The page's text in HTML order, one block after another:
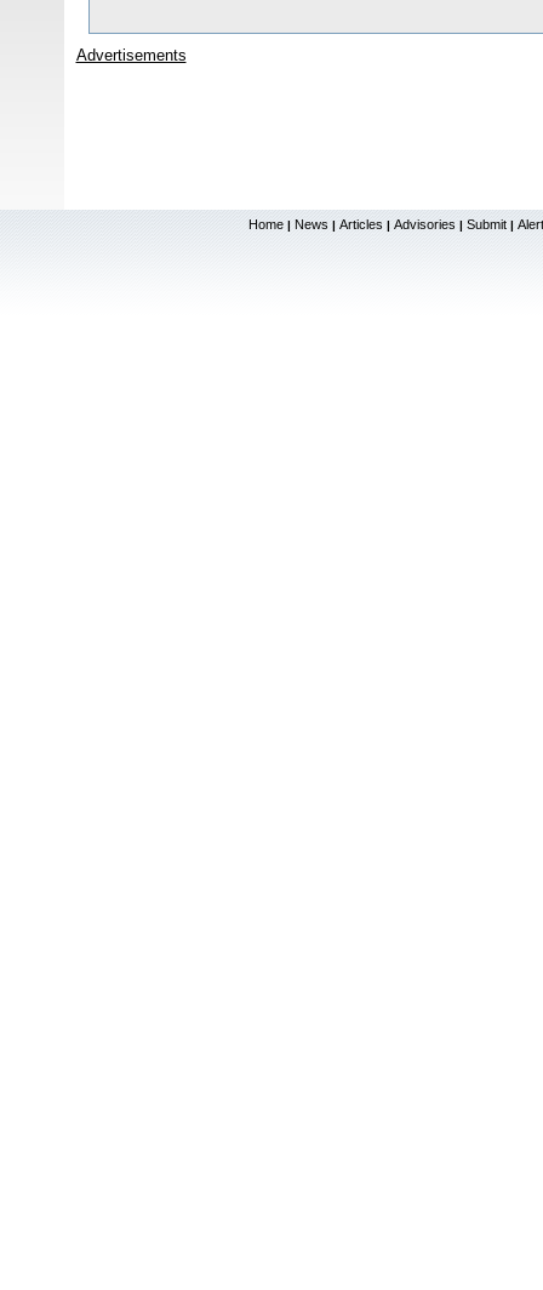
Advertisements
Home | News | Articles | Advisories | Submit |